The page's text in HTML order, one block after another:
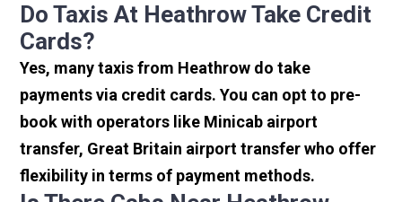
Do Taxis At Heathrow Take Credit
Cards?
Yes, many taxis from Heathrow do take
payments via credit cards. You can opt to pre-
book with operators like Minicab airport
transfer, Great Britain airport transfer who offer
flexibility in terms of payment methods.